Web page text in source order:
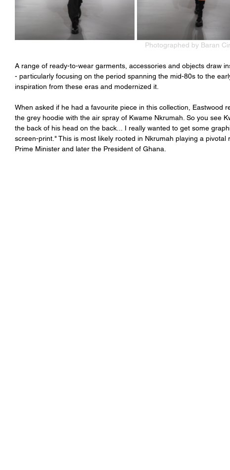
Photographed by Baran
A range of ready-to-wear garments, accessories and objects draw
- particularly focusing on the period spanning the mid-80s to the
inspiration from these eras and modernized it.
When asked if he had a favourite piece in this collection, Eastwood
the grey hoodie with the air spray of Kwame Nkrumah. So you see
the back of his head on the back... I really wanted to get some
screen-print." This is most likely rooted in Nkrumah playing a
Prime Minister and later the President of Ghana.